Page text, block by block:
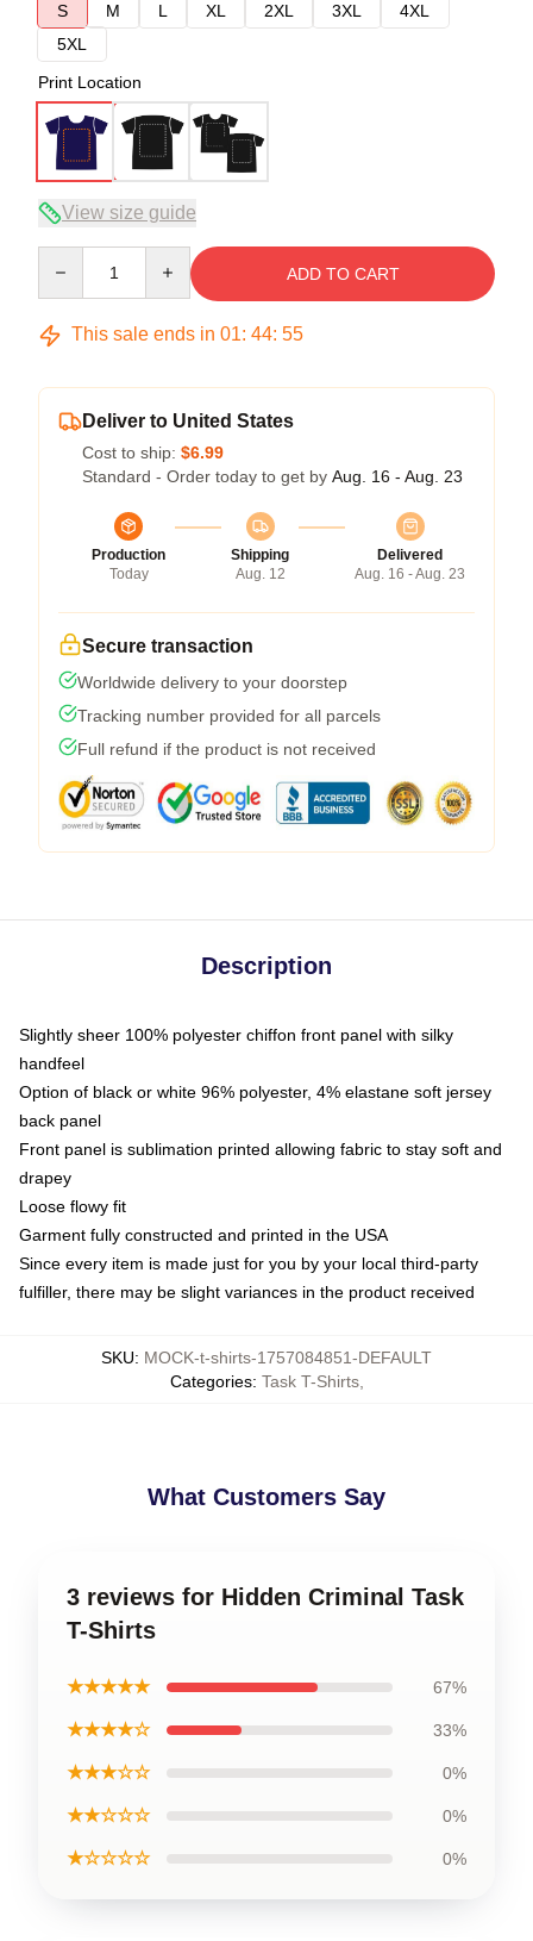
S
M L XL 2XL 3XL
4XL
5XL
Print Location
View size guide
ADD TO CART
This sale ends in 01: 44: 54
Deliver to United States
Cost to ship: $6.99
Standard - Order today to get by Aug. 16 - Aug. 23
Production
Today
Shipping
Aug. 12
Delivered
Aug. 16 - Aug. 23
Secure transaction
Worldwide delivery to your doorstep
Tracking number provided for all parcels
Full refund if the product is not received
Description
Slightly sheer 100% polyester chiffon front panel with silky
handfeel
Option of black or white 96% polyester, 4% elastane soft jersey
back panel
Front panel is sublimation printed allowing fabric to stay soft and
drapey
Loose flowy fit
Garment fully constructed and printed in the USA
Since every item is made just for you by your local third-party
fulfiller, there may be slight variances in the product received
SKU: MOCK-t-shirts-1757084851-DEFAULT
Categories: Task T-Shirts,
What Customers Say
3 reviews for Hidden Criminal Task
T-Shirts
★★★★★ 67%
★★★★☆ 33%
★★★☆☆ 0%
★★☆☆☆ 0%
★☆☆☆☆ 0%